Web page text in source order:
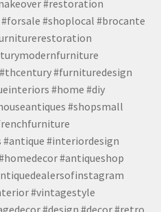
#restoration
#shoplocal #brocante
#furnituredesign
#home #diy
#shopsmall
#interiordesign
#antiqueshop
#vintagestyle